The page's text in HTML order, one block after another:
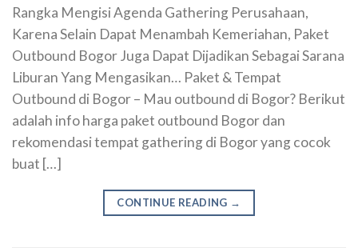
Rangka Mengisi Agenda Gathering Perusahaan,
Karena Selain Dapat Menambah Kemeriahan, Paket
Outbound Bogor Juga Dapat Dijadikan Sebagai Sarana
Liburan Yang Mengasikan… Paket & Tempat
Outbound di Bogor – Mau outbound di Bogor? Berikut
adalah info harga paket outbound Bogor dan
rekomendasi tempat gathering di Bogor yang cocok
buat […]
CONTINUE READING →